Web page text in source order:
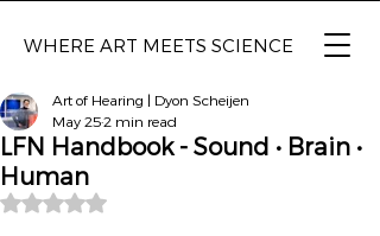
WHERE ART MEETS SCIENCE
LFN Handbook - Sound • Brain •
Human
Art of Hearing | Dyon Scheijen
May 252 min read
Rated NaN out of 5 stars.